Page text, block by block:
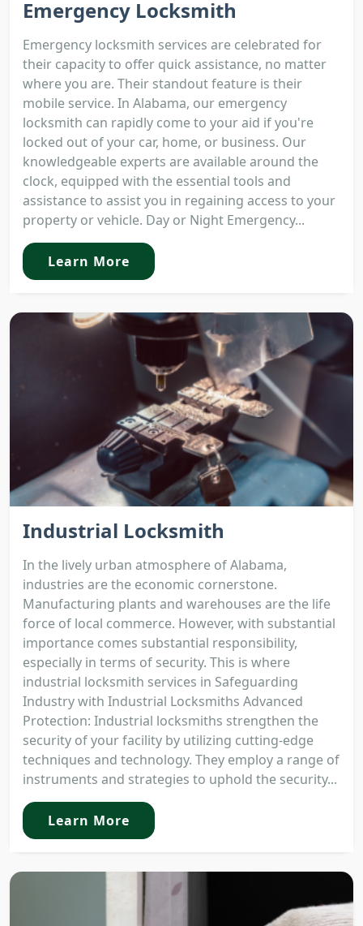
Emergency Locksmith
Emergency locksmith services are celebrated for
their capacity to offer quick assistance, no matter
where you are. Their standout feature is their
mobile service. In Alabama, our emergency
locksmith can rapidly come to your aid if you're
locked out of your car, home, or business. Our
knowledgeable experts are available around the
clock, equipped with the essential tools and
assistance to assist you in regaining access to your
property or vehicle. Day or Night Emergency...
Learn More
Industrial Locksmith
In the lively urban atmosphere of Alabama,
industries are the economic cornerstone.
Manufacturing plants and warehouses are the life
force of local commerce. However, with substantial
importance comes substantial responsibility,
especially in terms of security. This is where
industrial locksmith services in Safeguarding
Industry with Industrial Locksmiths Advanced
Protection: Industrial locksmiths strengthen the
security of your facility by utilizing cutting-edge
techniques and technology. They employ a range of
instruments and strategies to uphold the security...
Learn More